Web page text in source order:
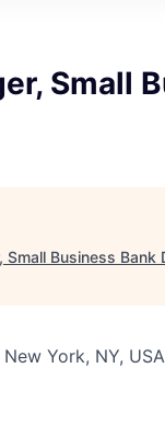
Small
Business Bank
New York, NY, USA